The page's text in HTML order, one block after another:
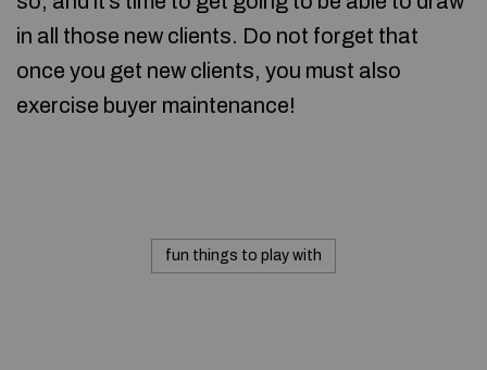
in all those new clients. Do not forget that
once you get new clients, you must also
exercise buyer maintenance!
fun things to play with